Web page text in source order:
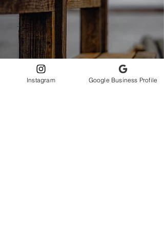
Instagram Google Business Profile